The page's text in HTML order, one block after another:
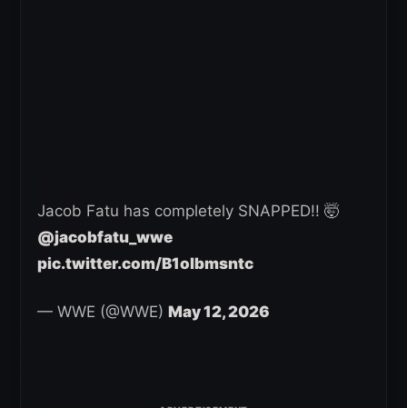
Jacob Fatu has completely SNAPPED!! 🤯
@jacobfatu_wwe
pic.twitter.com/B1olbmsntc
— WWE (@WWE) May 12, 2026